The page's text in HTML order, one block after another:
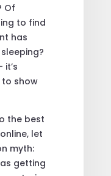
Of
to find
has
it’s
to show
the best
let
myth:
getting